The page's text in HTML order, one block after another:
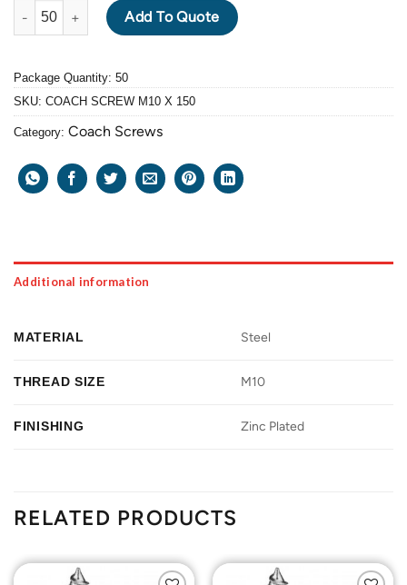
COACH SCREW M10 X 150mm - FINISHING: ZINC PLATED
Add To Quote
Package Quantity: 50
SKU: COACH SCREW M10 X 150
Category: Coach Screws
Additional information
MATERIAL Steel
THREAD SIZE M10
FINISHING Zinc Plated
RELATED PRODUCTS